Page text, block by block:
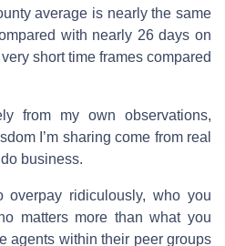
average is nearly the same
with nearly 26 days on
short time frames compared
from my own observations,
I’m sharing come from real
business.
ridiculously, who you
matters more than what you
agents within their peer groups